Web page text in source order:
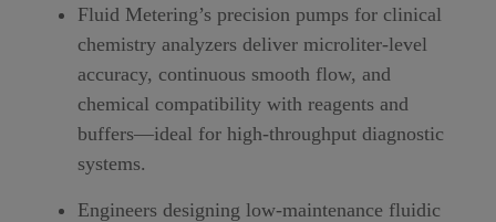
Fluid Metering’s precision pumps for clinical
chemistry analyzers deliver microliter-level
accuracy, continuous smooth flow, and
chemical compatibility with reagents and
buffers—ideal for high-throughput diagnostic
systems.
Engineers designing low-maintenance fluidic